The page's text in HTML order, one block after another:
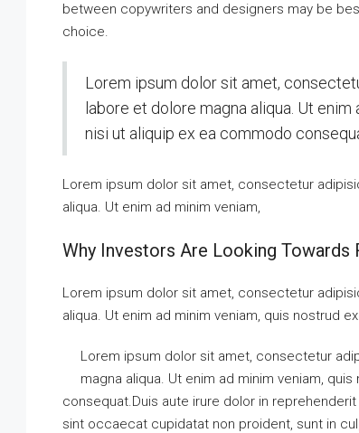
between copywriters and designers may be
choice.
Lorem ipsum dolor sit amet,
labore et dolore magna aliqua. Ut
nisi ut aliquip ex ea commodo
Lorem ipsum dolor sit amet, consectetur
aliqua. Ut enim ad minim veniam,
Why Investors Are Looking Towards
Lorem ipsum dolor sit amet, consectetur
aliqua. Ut enim ad minim veniam, quis nostrud
Lorem ipsum dolor sit amet, consectetur
magna aliqua. Ut enim ad minim veniam,
consequat.Duis aute irure dolor in
sint occaecat cupidatat non proident, sunt in